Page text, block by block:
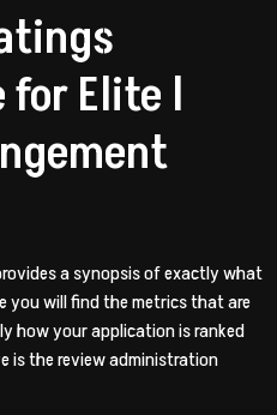
Elite l
a synopsis of exactly what
you will find the metrics that are
how your application is ranked
is the review administration